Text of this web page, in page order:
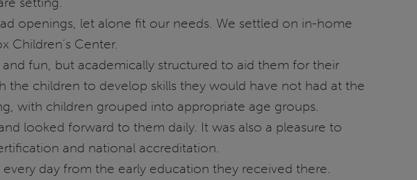
openings, let alone fit our needs. We settled on in-home
Children’s Center.
fun, but academically structured to aid them for their
children to develop skills they would have not had at the
with children grouped into appropriate age groups.
looked forward to them daily. It was also a pleasure to
and national accreditation.
day from the early education they received there.